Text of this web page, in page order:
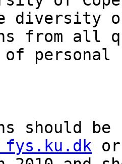
of
from all
personal
fys.ku.dk